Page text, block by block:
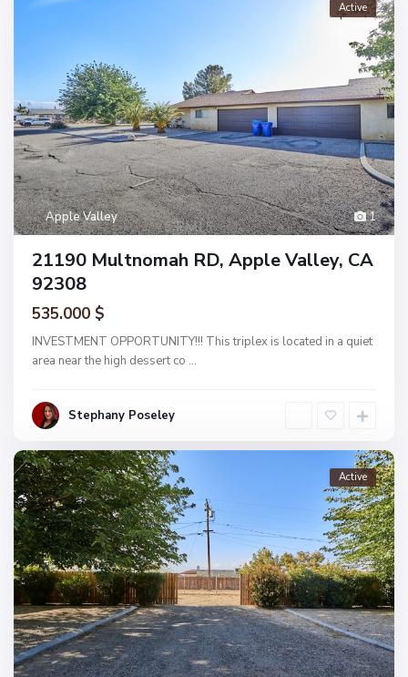
1
Apple Valley
Active
21190 Multnomah RD, Apple Valley, CA
92308
535.000 $
INVESTMENT OPPORTUNITY!!! This triplex is located in a quiet
area near the high dessert co ...
Stephany Poseley
Active